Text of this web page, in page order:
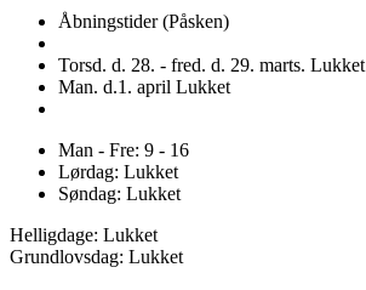
Åbningstider (Påsken)
Torsd. d. 28. - fred. d. 29. marts. Lukket
Man. d.1. april Lukket
Man - Fre: 9 - 16
Lørdag: Lukket
Søndag: Lukket
Helligdage: Lukket
Grundlovsdag: Lukket